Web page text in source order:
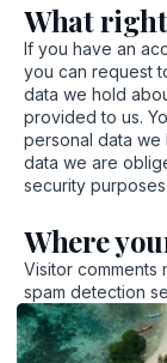
What
If you have an
you can request
data we hold
provided to us.
personal data
data we are
security purposes.
Where
Visitor comments
spam detection